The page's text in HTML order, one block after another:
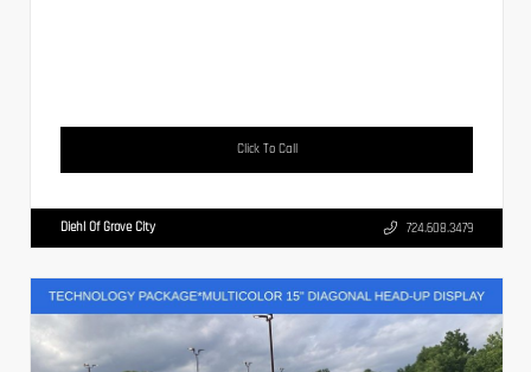
Click To Call
Diehl Of Grove City 724.608.3479